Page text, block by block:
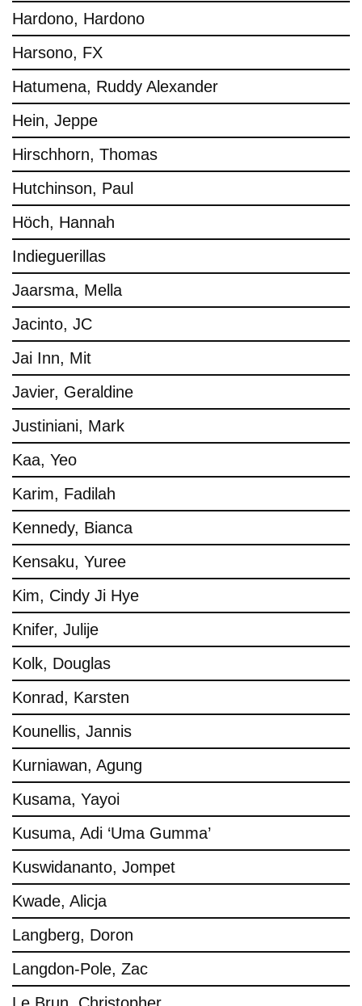
Hardono, Hardono
Harsono, FX
Hatumena, Ruddy Alexander
Hein, Jeppe
Hirschhorn, Thomas
Hutchinson, Paul
Höch, Hannah
Indieguerillas
Jaarsma, Mella
Jacinto, JC
Jai Inn, Mit
Javier, Geraldine
Justiniani, Mark
Kaa, Yeo
Karim, Fadilah
Kennedy, Bianca
Kensaku, Yuree
Kim, Cindy Ji Hye
Knifer, Julije
Kolk, Douglas
Konrad, Karsten
Kounellis, Jannis
Kurniawan, Agung
Kusama, Yayoi
Kusuma, Adi ‘Uma Gumma’
Kuswidananto, Jompet
Kwade, Alicja
Langberg, Doron
Langdon-Pole, Zac